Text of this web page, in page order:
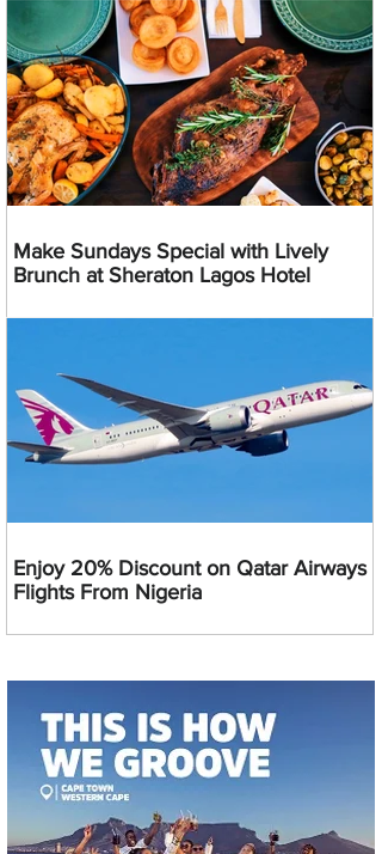
Make Sundays Special with Lively
Brunch at Sheraton Lagos Hotel
Enjoy 20% Discount on Qatar Airways
Flights From Nigeria